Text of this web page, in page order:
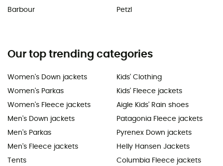
Barbour
Petzl
Our top trending categories
Women's Down jackets
Women's Parkas
Women's Fleece jackets
Men's Down jackets
Men's Parkas
Men's Fleece jackets
Tents
Kids' Clothing
Kids' Fleece jackets
Aigle Kids' Rain shoes
Patagonia Fleece jackets
Pyrenex Down jackets
Helly Hansen Jackets
Columbia Fleece jackets